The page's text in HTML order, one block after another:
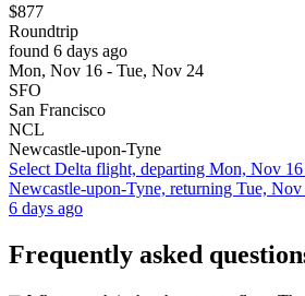
$877
Roundtrip
found 6 days ago
Mon, Nov 16 - Tue, Nov 24
SFO
San Francisco
NCL
Newcastle-upon-Tyne
Select Delta flight, departing Mon, Nov
Newcastle-upon-Tyne, returning Tue,
6 days ago
Frequently asked